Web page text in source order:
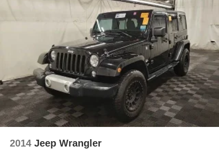
2014 Jeep Wrangler